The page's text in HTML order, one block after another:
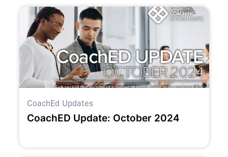
CoachEd Updates
CoachED Update: October 2024